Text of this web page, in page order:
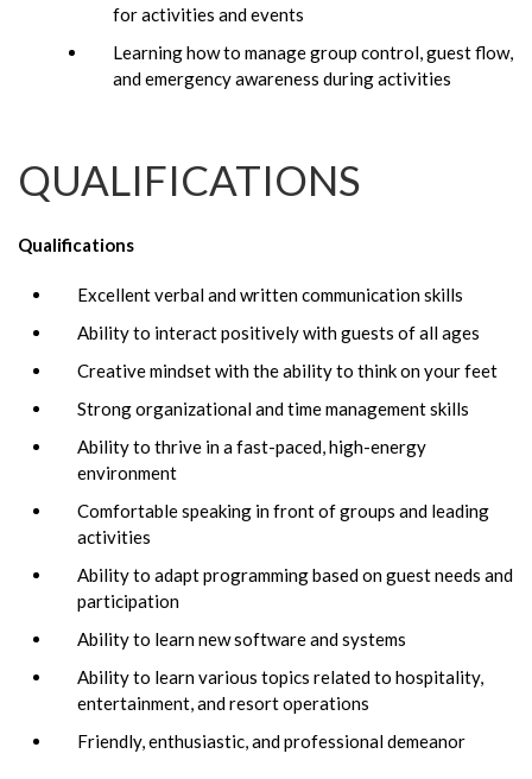
for activities and events
Learning how to manage group control, guest flow,
and emergency awareness during activities
QUALIFICATIONS
Qualifications
Excellent verbal and written communication skills
Ability to interact positively with guests of all ages
Creative mindset with the ability to think on your feet
Strong organizational and time management skills
Ability to thrive in a fast-paced, high-energy
environment
Comfortable speaking in front of groups and leading
activities
Ability to adapt programming based on guest needs and
participation
Ability to learn new software and systems
Ability to learn various topics related to hospitality,
entertainment, and resort operations
Friendly, enthusiastic, and professional demeanor